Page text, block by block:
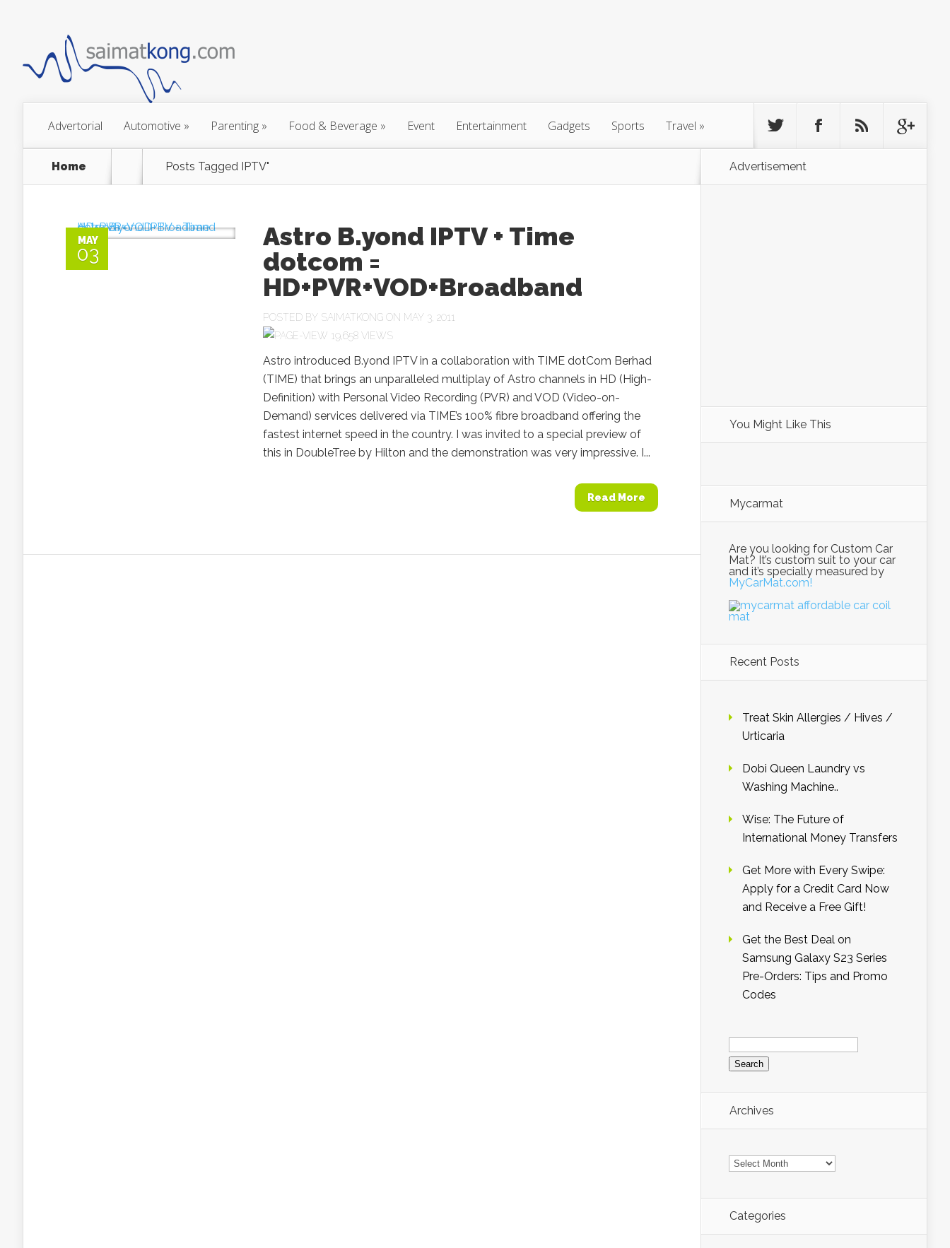
Advertorial Automotive » Parenting » Food & Beverage » Event Entertainment Gadgets Sports Travel »
Home Posts Tagged IPTV"
MAY
03
Astro B.yond IPTV + Time
dotcom =
HD+PVR+VOD+Broadband
POSTED BY SAIMATKONG ON MAY 3, 2011
19,658 VIEWS
Astro introduced B.yond IPTV in a collaboration with TIME dotCom Berhad
(TIME) that brings an unparalleled multiplay of Astro channels in HD (High-
Definition) with Personal Video Recording (PVR) and VOD (Video-on-
Demand) services delivered via TIME’s 100% fibre broadband offering the
fastest internet speed in the country. I was invited to a special preview of
this in DoubleTree by Hilton and the demonstration was very impressive. I...
Read More
Advertisement
You Might Like This
Mycarmat
Are you looking for Custom Car
Mat? It’s custom suit to your car
and it’s specially measured by
MyCarMat.com!
Recent Posts
Treat Skin Allergies / Hives /
Urticaria
Dobi Queen Laundry vs
Washing Machine..
Wise: The Future of
International Money Transfers
Get More with Every Swipe:
Apply for a Credit Card Now
and Receive a Free Gift!
Get the Best Deal on
Samsung Galaxy S23 Series
Pre-Orders: Tips and Promo
Codes
Search
for:
Archives
Archives
Categories